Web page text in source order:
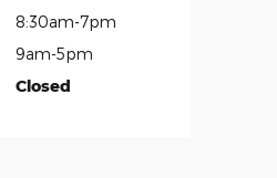
8:30am-7pm
9am-5pm
Closed